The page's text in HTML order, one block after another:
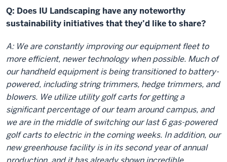
Q: Does IU Landscaping have any noteworthy
sustainability initiatives that they’d like to share?
A: We are constantly improving our equipment fleet to
more efficient, newer technology when possible. Much of
our handheld equipment is being transitioned to battery-
powered, including string trimmers, hedge trimmers, and
blowers. We utilize utility golf carts for getting a
significant percentage of our team around campus, and
we are in the middle of switching our last 6 gas-powered
golf carts to electric in the coming weeks. In addition, our
new greenhouse facility is in its second year of annual